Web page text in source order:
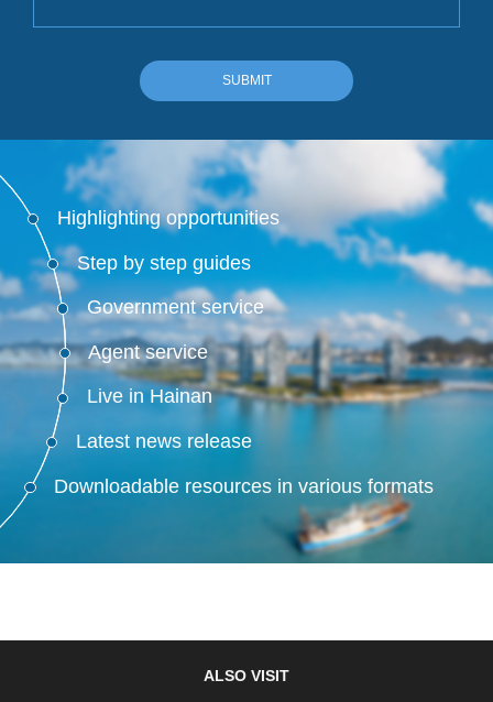
SUBMIT
Highlighting opportunities
Step by step guides
Government service
Agent service
Live in Hainan
Latest news release
Downloadable resources in various formats
ALSO VISIT